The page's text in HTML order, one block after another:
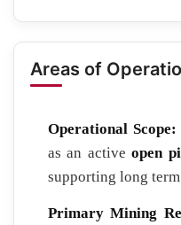
Areas of
Operational Scope:
as an activeopen
supporting long
Primary Mining